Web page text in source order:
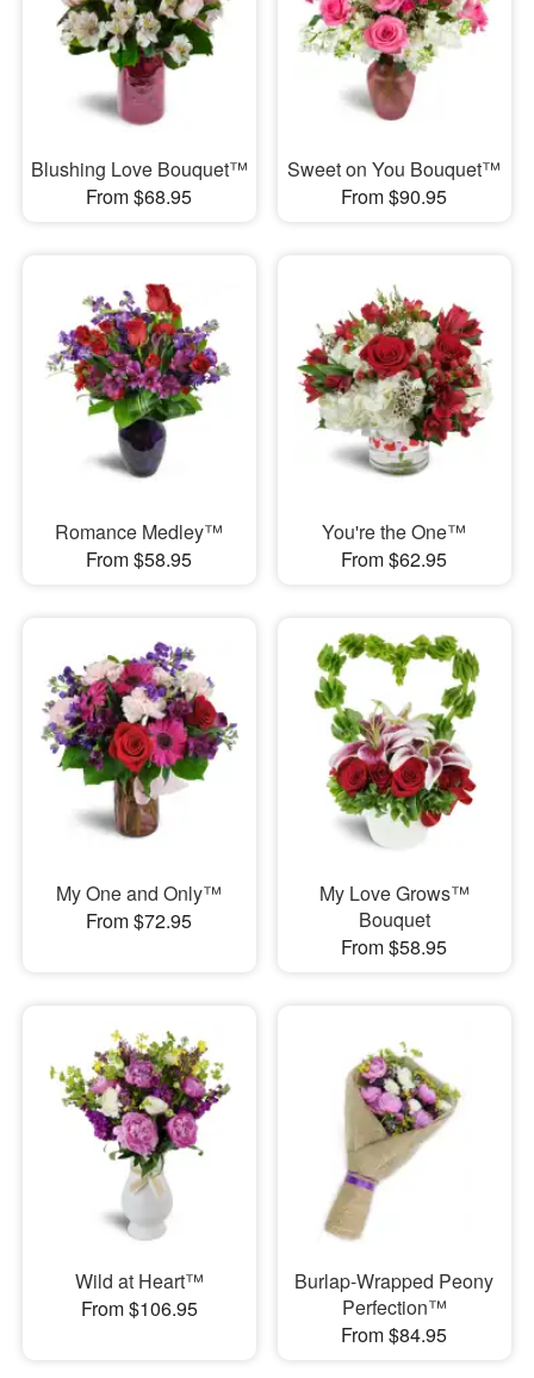
Blushing Love Bouquet™
From $68.95
Sweet on You Bouquet™
From $90.95
Romance Medley™
From $58.95
You're the One™
From $62.95
My One and Only™
From $72.95
My Love Grows™
Bouquet
From $58.95
Wild at Heart™
From $106.95
Burlap-Wrapped Peony
Perfection™
From $84.95